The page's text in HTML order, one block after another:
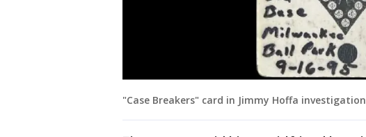
"Case Breakers" card in Jimmy Hoffa investigation